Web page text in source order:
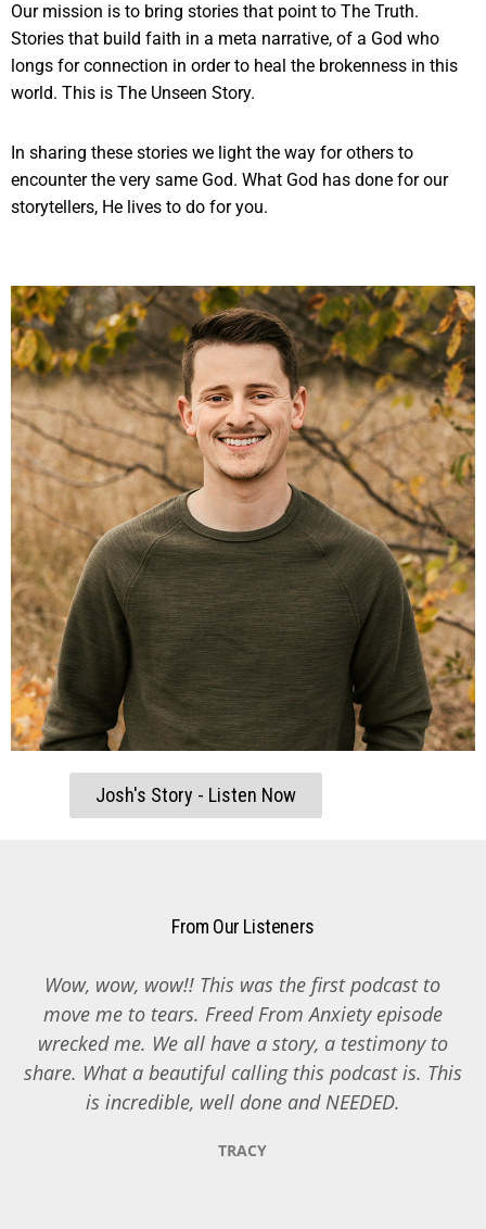
Our mission is to bring stories that point to The Truth.
Stories that build faith in a meta narrative, of a God who
longs for connection in order to heal the brokenness in this
world. This is The Unseen Story.
In sharing these stories we light the way for others to
encounter the very same God. What God has done for our
storytellers, He lives to do for you.
Josh's Story - Listen Now
From Our Listeners
Wow, wow, wow!! This was the first podcast to
move me to tears. Freed From Anxiety episode
wrecked me. We all have a story, a testimony to
share. What a beautiful calling this podcast is. This
is incredible, well done and NEEDED.
TRACY